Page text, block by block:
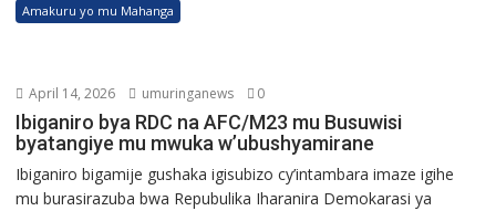
Amakuru yo mu Mahanga
April 14, 2026 umuringanews 0
Ibiganiro bya RDC na AFC/M23 mu Busuwisi
byatangiye mu mwuka w’ubushyamirane
Ibiganiro bigamije gushaka igisubizo cy’intambara imaze igihe
mu burasirazuba bwa Repubulika Iharanira Demokarasi ya